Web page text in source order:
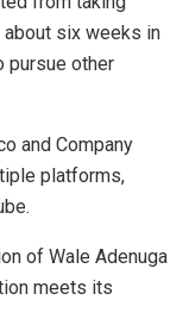
about six weeks in
pursue other
and Company
platforms,
of Wale Adenuga
meets its